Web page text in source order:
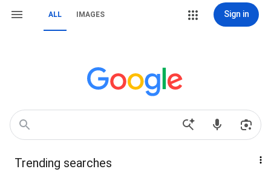
ALL IMAGES Sign in
Trending searches